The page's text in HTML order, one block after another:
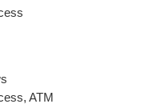
ATM